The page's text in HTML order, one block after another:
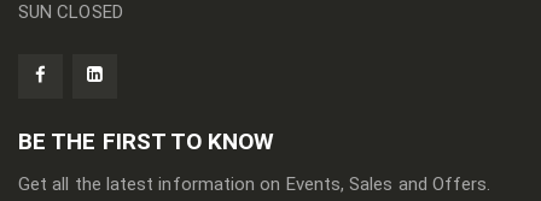
SUN CLOSED
BE THE FIRST TO KNOW
Get all the latest information on Events, Sales and Offers.